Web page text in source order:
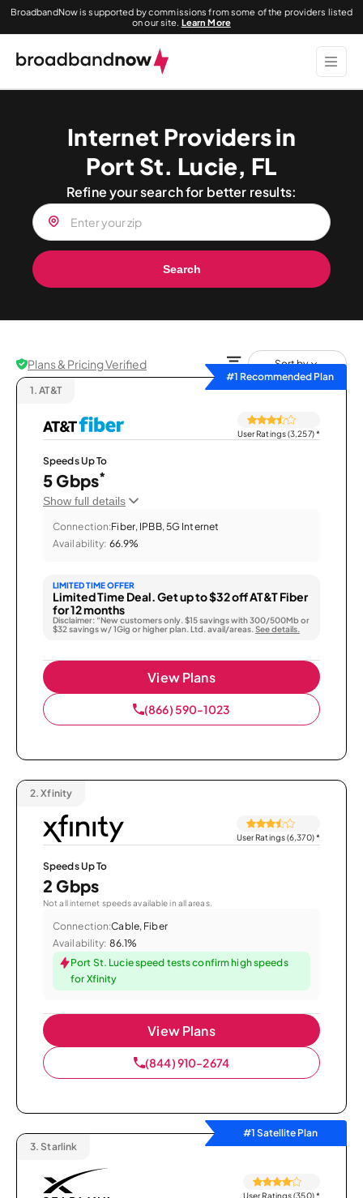
BroadbandNow is supported by commissions from some of the providers listed
on our site. Learn More
Internet Providers in
Port St. Lucie, FL
Refine your search for better results:
Search
Plans & Pricing Verified
Sort by
#1 Recommended Plan
1. AT&T
User Ratings (3,257)*
Speeds Up To
5 Gbps*
Show full details
Connection:Fiber, IPBB, 5G Internet
Availability: 66.9%
LIMITED TIME OFFER
Limited Time Deal. Get up to $32 off AT&T Fiber
for 12 months
Disclaimer: “New customers only. $15 savings with 300/500Mb or
$32 savings w/ 1Gig or higher plan. Ltd. avail/areas. See details.
View Plans
(866) 590-1023
2. Xfinity
User Ratings (6,370)*
Speeds Up To
2 Gbps
Not all internet speeds available in all areas.
Connection:Cable, Fiber
Availability: 86.1%
Port St. Lucie speed tests confirm high speeds
for Xfinity
View Plans
(844) 910-2674
#1 Satellite Plan
3. Starlink
User Ratings (350)*